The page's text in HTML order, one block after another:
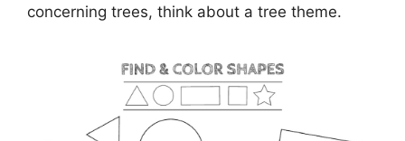
concerning trees, think about a tree theme.